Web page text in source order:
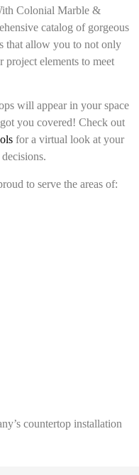
Colonial Marble &
catalog of gorgeous
that allow you to not only
project elements to meet
will appear in your space
you covered! Check out
for a virtual look at your
to serve the areas of:
countertop installation